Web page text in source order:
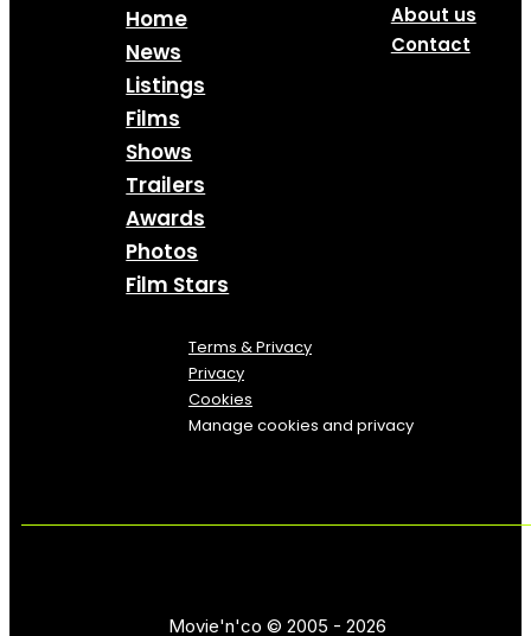
Home
News
Listings
Films
Shows
Trailers
Awards
Photos
Film Stars
About us
Contact
Terms & Privacy
Privacy
Cookies
Manage cookies and privacy
Movie'n'co © 2005 - 2026